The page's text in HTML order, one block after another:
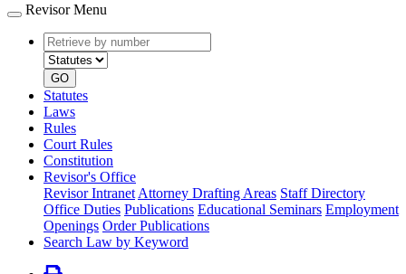
Revisor Menu
Retrieve
by
number
type
GO
Statutes
Laws
Rules
Court Rules
Constitution
Revisor's Office
Revisor Intranet Attorney Drafting Areas Staff Directory
Office Duties Publications Educational Seminars Employment
Openings Order Publications
Search Law by Keyword